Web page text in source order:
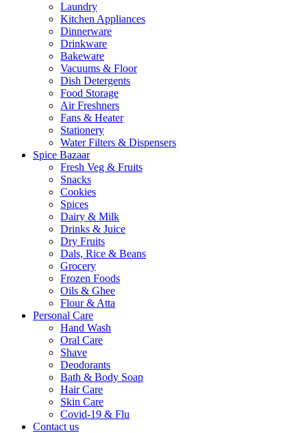
Laundry
Kitchen Appliances
Dinnerware
Drinkware
Bakeware
Vacuums & Floor
Dish Detergents
Food Storage
Air Freshners
Fans & Heater
Stationery
Water Filters & Dispensers
Spice Bazaar
Fresh Veg & Fruits
Snacks
Cookies
Spices
Dairy & Milk
Drinks & Juice
Dry Fruits
Dals, Rice & Beans
Grocery
Frozen Foods
Oils & Ghee
Flour & Atta
Personal Care
Hand Wash
Oral Care
Shave
Deodorants
Bath & Body Soap
Hair Care
Skin Care
Covid-19 & Flu
Contact us